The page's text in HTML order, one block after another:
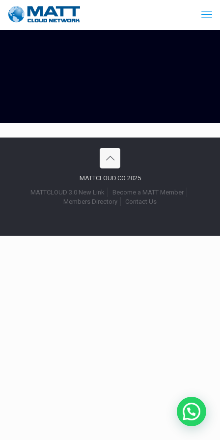
MATTCLOUD.CO 2025
MATTCLOUD 3.0 New Link
Become a MATT Member
Members Directory
Contact Us